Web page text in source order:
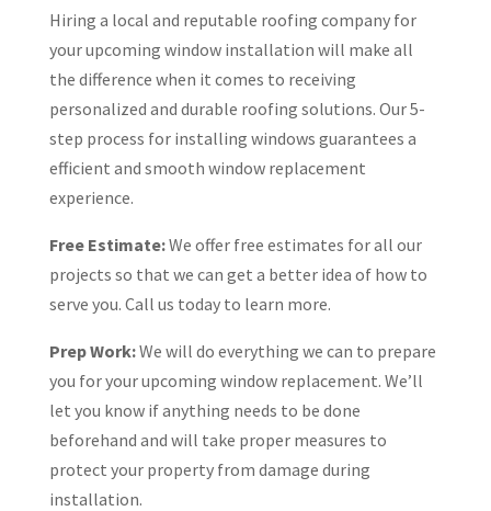
Hiring a local and reputable roofing company for
your upcoming window installation will make all
the difference when it comes to receiving
personalized and durable roofing solutions. Our 5-
step process for installing windows guarantees a
efficient and smooth window replacement
experience.
Free Estimate:We offer free estimates for all our
projects so that we can get a better idea of how to
serve you. Call us today to learn more.
Prep Work:We will do everything we can to prepare
you for your upcoming window replacement. We’ll
let you know if anything needs to be done
beforehand and will take proper measures to
protect your property from damage during
installation.